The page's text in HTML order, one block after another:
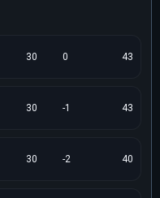
30 0 43
30 -1 43
30 -2 40